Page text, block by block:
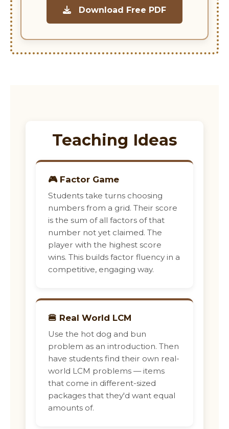
Download Free PDF
Teaching Ideas
🎮 Factor Game
Students take turns choosing
numbers from a grid. Their score
is the sum of all factors of that
number not yet claimed. The
player with the highest score
wins. This builds factor fluency in a
competitive, engaging way.
🍔 Real World LCM
Use the hot dog and bun
problem as an introduction. Then
have students find their own real-
world LCM problems — items
that come in different-sized
packages that they'd want equal
amounts of.